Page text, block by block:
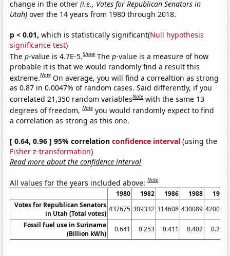
change in the other(i.e., Votes for Republican Senators in
Utah) over the 14 years from 1980 through 2018.
p < 0.01, which is statistically significant(Null hypothesis
significance test)
Thep-value is 4.7E-5.Show Thep-value is a measure of how
probable it is that we would randomly find a result this
extreme.Note On average, you will find a correaltion as strong
as 0.87 in 0.0047% of random cases. Said differently, if you
correlated 21,350 random variablesNote with the same 13
degrees of freedom,Note you would randomly expect to find
a correlation as strong as this one.
[ 0.64, 0.96 ] 95% correlationconfidence interval (using the
Fisher z-transformation)
Read more about the confidence interval
All values for the years included above:Note
1980 1982 1986 1988
1992
Votes for Republican Senators
in Utah (Total votes)
437675 309332 314608 430089 420069
Fossil fuel use in Suriname
(Billion kWh)
0.641 0.253 0.411 0.402 0.289